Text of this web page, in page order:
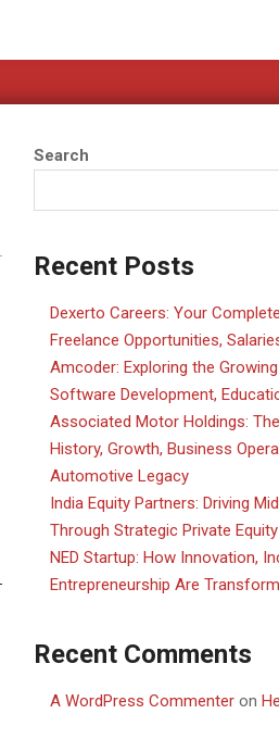
Search
Recent Posts
Dexerto Careers: Your
Freelance Opportunities,
Amcoder: Exploring the
Software Development,
Associated Motor Holdings:
History, Growth, Business
Automotive Legacy
India Equity Partners: Driving
Through Strategic Private
NED Startup: How Innovation,
Entrepreneurship Are
Recent Comments
A WordPress Commenter on